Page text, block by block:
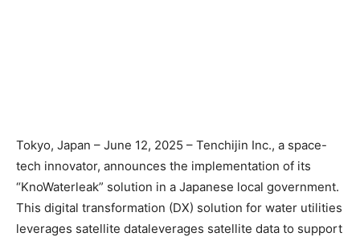
Tokyo, Japan – June 12, 2025 – Tenchijin Inc., a space-
tech innovator, announces the implementation of its
“KnoWaterleak” solution in a Japanese local government.
This digital transformation (DX) solution for water utilities
leverages satellite dataleverages satellite data to support